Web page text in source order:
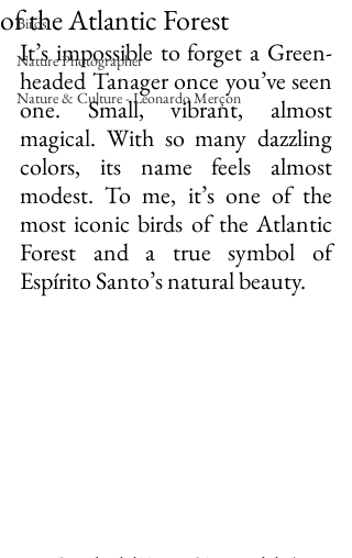
Birds
Nature Photographer
Nature & Culture - Leonardo Merçon
of the Atlantic Forest
It’s impossible to forget a Green-
headed Tanager once you’ve seen
one. Small, vibrant, almost
magical. With so many dazzling
colors, its name feels almost
modest. To me, it’s one of the
most iconic birds of the Atlantic
Forest and a true symbol of
Espírito Santo’s natural beauty.